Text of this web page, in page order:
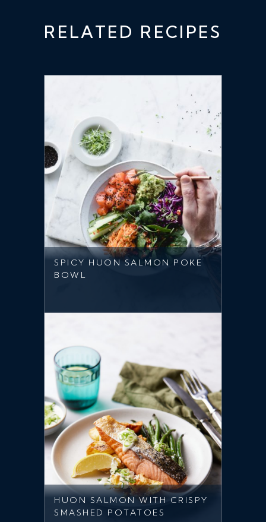
RELATED RECIPES
SPICY HUON SALMON POKE
BOWL
HUON SALMON WITH CRISPY
SMASHED POTATOES